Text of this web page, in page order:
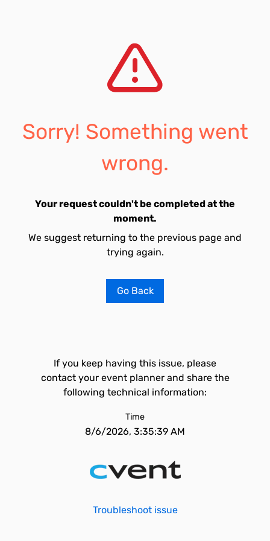
Sorry! Something went
wrong.
Your request couldn't be completed at the
moment.
We suggest returning to the previous page and
trying again.
Go Back
If you keep having this issue, please
contact your event planner and share the
following technical information:
Time
8/6/2026, 3:35:39 AM
Troubleshoot issue